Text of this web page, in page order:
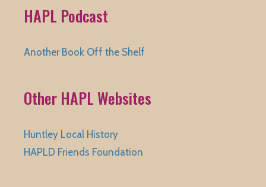
HAPL Podcast
Another Book Off the Shelf
Other HAPL Websites
Huntley Local History
HAPLD Friends Foundation